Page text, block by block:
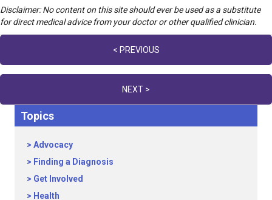
Disclaimer: No content on this site should ever be used as a substitute
for direct medical advice from your doctor or other qualified clinician.
navigation
< PREVIOUS
NEXT >
Topics
Advocacy
Finding a Diagnosis
Get Involved
Health